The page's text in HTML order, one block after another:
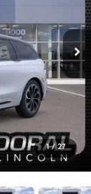
1 / 27